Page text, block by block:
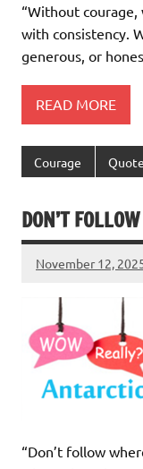
“Without
with consistency.
generous, or
READ MORE
Courage
DON’T
November 12,
“Don’t follow